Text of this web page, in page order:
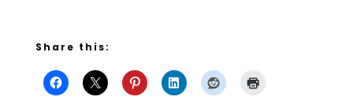
Share this: